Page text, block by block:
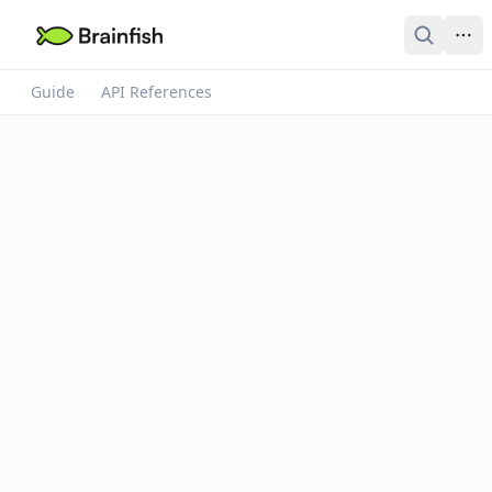
Guide API References